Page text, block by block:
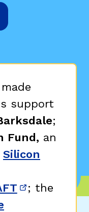
support
;
Fund, an
Silicon
new window)
(opens in
; the